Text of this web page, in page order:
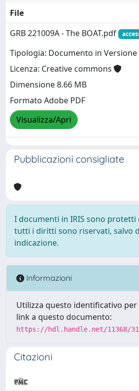
File
GRB 221009A - The BOAT.pdf
Tipologia: Documento in
Licenza: Creative commons
Dimensione 8.66 MB
Formato Adobe PDF
Visualizza/Apri
Pubblicazioni consigliate
I documenti in IRIS sono protetti
tutti i diritti sono riservati, salvo
indicazione.
Informazioni
Utilizza questo identificativo
link a questo documento:
https://hdl.handle.net/11368/
Citazioni